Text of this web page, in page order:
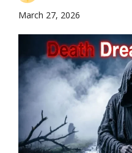
March 27, 2026